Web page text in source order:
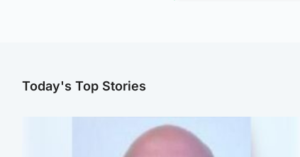
Today's Top Stories